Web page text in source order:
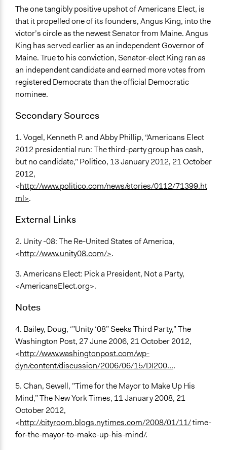
The one tangibly positive upshot of Americans Elect, is
that it propelled one of its founders, Angus King, into the
victor’s circle as the newest Senator from Maine. Angus
King has served earlier as an independent Governor of
Maine. True to his conviction, Senator-elect King ran as
an independent candidate and earned more votes from
registered Democrats than the official Democratic
nominee.
Secondary Sources
1. Vogel, Kenneth P. and Abby Phillip, “Americans Elect
2012 presidential run: The third-party group has cash,
but no candidate,” Politico, 13 January 2012, 21 October
2012,
<http://www.politico.com/news/stories/0112/71399.ht
ml>.
External Links
2. Unity -08: The Re-United States of America,
<http://www.unity08.com/>.
3. Americans Elect: Pick a President, Not a Party,
<AmericansElect.org>.
Notes
4. Bailey, Doug, ‘”Unity ‘08” Seeks Third Party,” The
Washington Post, 27 June 2006, 21 October 2012,
<http://www.washingtonpost.com/wp-
dyn/content/discussion/2006/06/15/DI200....
5. Chan, Sewell, ”Time for the Mayor to Make Up His
Mind,” The New York Times, 11 January 2008, 21
October 2012,
<http://cityroom.blogs.nytimes.com/2008/01/11/time-
for-the-mayor-to-make-up-his-mind/.